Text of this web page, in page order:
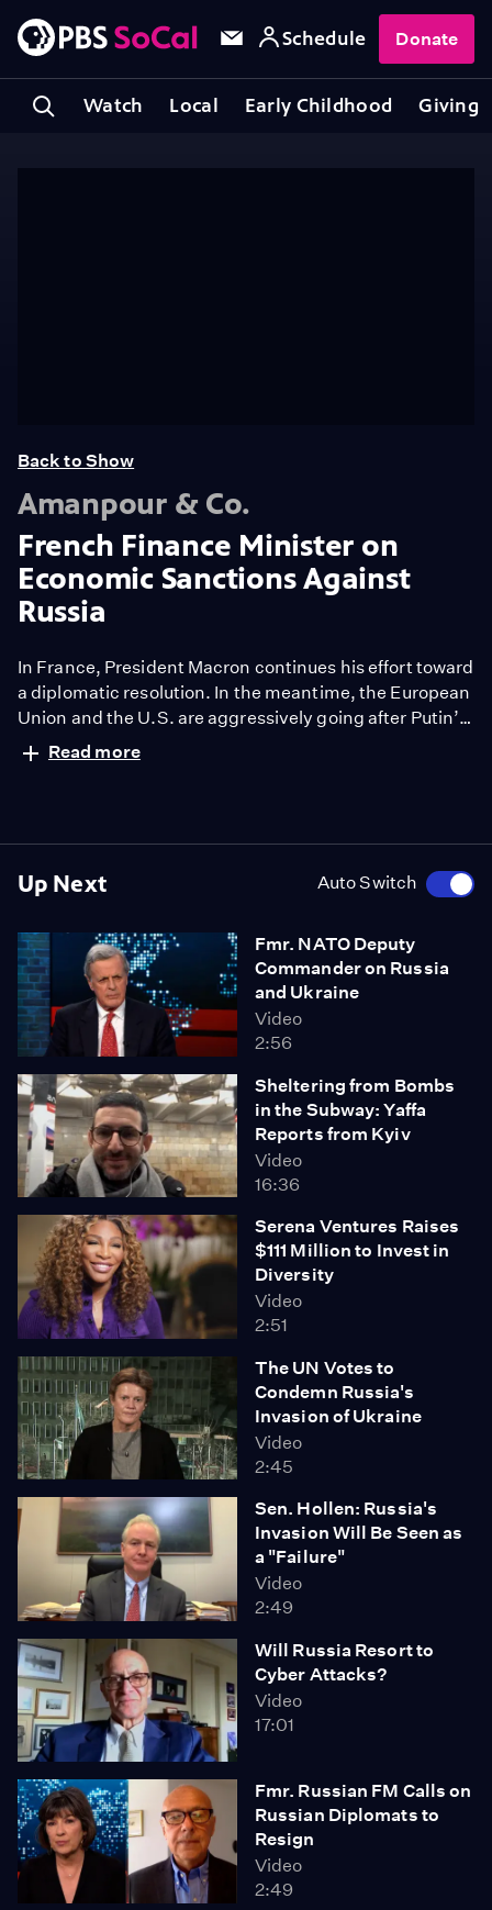
Watch Local Early Childhood Giving
Schedule Donate
Up Next Auto Switch
Fmr. NATO Deputy
Commander on Russia
and Ukraine
Video
2:56
Sheltering from Bombs
in the Subway: Yaffa
Reports from Kyiv
Video
16:36
Serena Ventures Raises
$111 Million to Invest in
Diversity
Video
2:51
The UN Votes to
Condemn Russia's
Invasion of Ukraine
Video
2:45
Sen. Hollen: Russia's
Invasion Will Be Seen as
a "Failure"
Video
2:49
Will Russia Resort to
Cyber Attacks?
Video
17:01
Fmr. Russian FM Calls on
Russian Diplomats to
Resign
Video
2:49
Back to Show
Amanpour & Co.
French Finance Minister on
Economic Sanctions Against
Russia
In France, President Macron continues his effort toward
a diplomatic resolution. In the meantime, the European
Union and the U.S. are aggressively going after Putin’s
economy. Russia's stock market has closed and as of
today, the ruble is worth less than a single cent.
Read more